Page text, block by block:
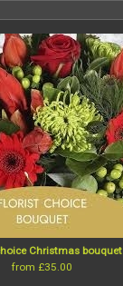
Christmas bouquet
from £35.00